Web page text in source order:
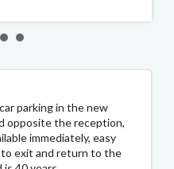
parking in the new
opposite the reception,
immediately, easy
to exit and return to the